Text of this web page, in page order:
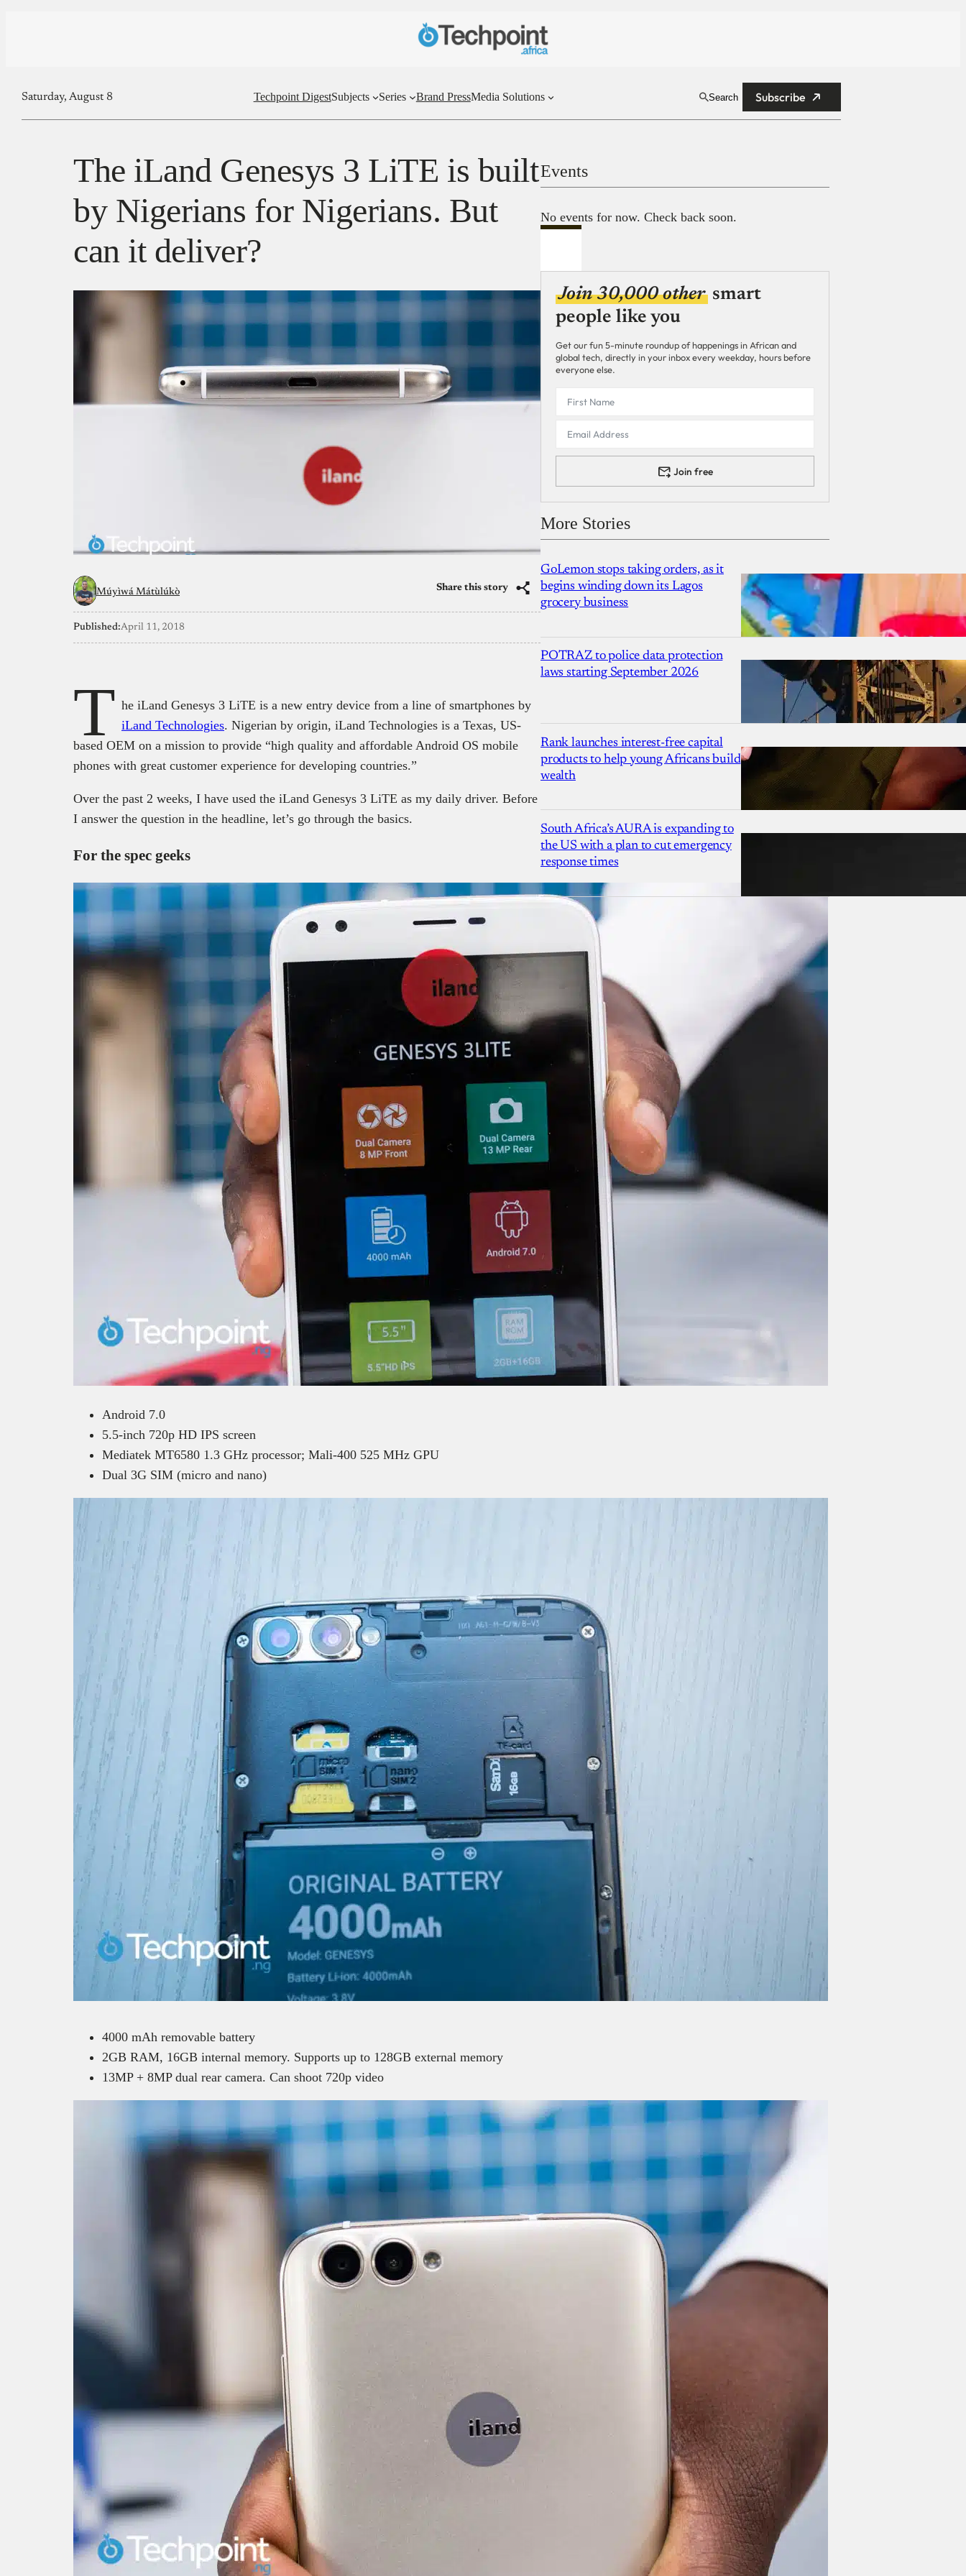
Saturday, August 8 Techpoint DigestSubjects Series Brand PressMedia Solutions Search Subscribe
The iLand Genesys 3 LiTE is built
by Nigerians for Nigerians. But
can it deliver?
Múyìwá Mátùlúkò Share this story
Published:April 11, 2018
T he iLand Genesys 3 LiTE is a new entry device from a line of smartphones by
iLand Technologies. Nigerian by origin, iLand Technologies is a Texas, US-
based OEM on a mission to provide “high quality and affordable Android OS mobile
phones with great customer experience for developing countries.”
Over the past 2 weeks, I have used the iLand Genesys 3 LiTE as my daily driver. Before
I answer the question in the headline, let’s go through the basics.
For the spec geeks
Android 7.0
5.5-inch 720p HD IPS screen
Mediatek MT6580 1.3 GHz processor; Mali-400 525 MHz GPU
Dual 3G SIM (micro and nano)
4000 mAh removable battery
2GB RAM, 16GB internal memory. Supports up to 128GB external memory
13MP + 8MP dual rear camera. Can shoot 720p video
Events
No events for now. Check back soon.
Join 30,000 other smart
people like you
Get our fun 5-minute roundup of happenings in African and
global tech, directly in your inbox every weekday, hours before
everyone else.
Join free
More Stories
GoLemon stops taking orders, as it
begins winding down its Lagos
grocery business
POTRAZ to police data protection
laws starting September 2026
Rank launches interest-free capital
products to help young Africans build
wealth
South Africa’s AURA is expanding to
the US with a plan to cut emergency
response times